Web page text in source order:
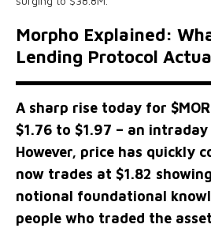
Morpho Explained:
Lending Protocol
A sharp rise today for
$1.76 to $1.97 – an intraday
However, price has quickly
now trades at $1.82
notional foundational
people who traded the